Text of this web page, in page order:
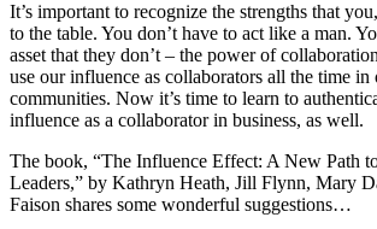
It’s important to recognize the strengths that
to the table. You don’t have to act like a man.
asset that they don’t – the power of
use our influence as collaborators all the time in
communities. Now it’s time to learn to
influence as a collaborator in business, as well.
The book, “The Influence Effect: A New Path
Leaders,” by Kathryn Heath, Jill Flynn, Mary
Faison shares some wonderful suggestions…